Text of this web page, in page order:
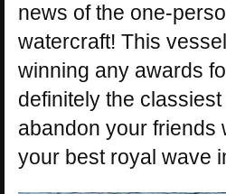
news of the one-
watercraft! This
winning any awards
definitely the
abandon your friends
your best royal wave